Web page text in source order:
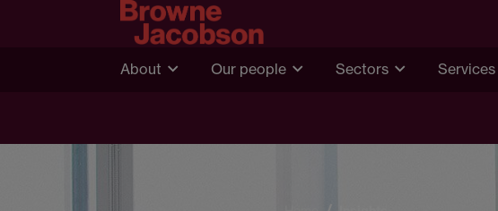
About Our people Sectors Services